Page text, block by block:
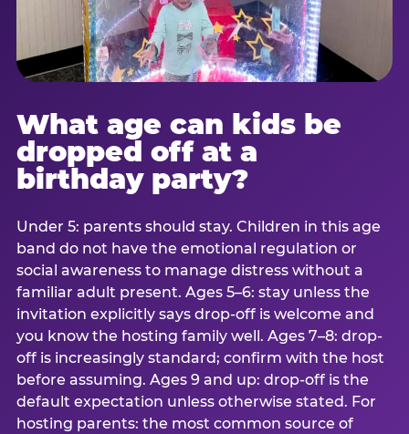
What age can kids be
dropped off at a
birthday party?
Under 5: parents should stay. Children in this age
band do not have the emotional regulation or
social awareness to manage distress without a
familiar adult present. Ages 5–6: stay unless the
invitation explicitly says drop-off is welcome and
you know the hosting family well. Ages 7–8: drop-
off is increasingly standard; confirm with the host
before assuming. Ages 9 and up: drop-off is the
default expectation unless otherwise stated. For
hosting parents: the most common source of